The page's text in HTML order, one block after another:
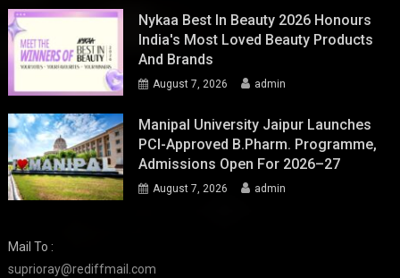
Nykaa Best In Beauty 2026 Honours
India's Most Loved Beauty Products
And Brands
August 7, 2026 admin
Manipal University Jaipur Launches
PCI-Approved B.Pharm. Programme,
Admissions Open For 2026–27
August 7, 2026 admin
Mail To :
suprioray@rediffmail.com